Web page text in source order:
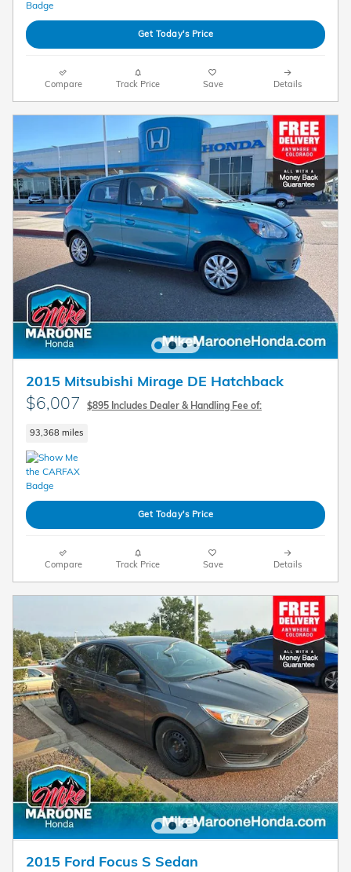
Get Today's Price
Compare Track Price Save Details
2015 Mitsubishi Mirage DE Hatchback
$6,007 $895 Includes Dealer & Handling Fee of:
93,368 miles
Get Today's Price
Compare Track Price Save Details
2015 Ford Focus S Sedan